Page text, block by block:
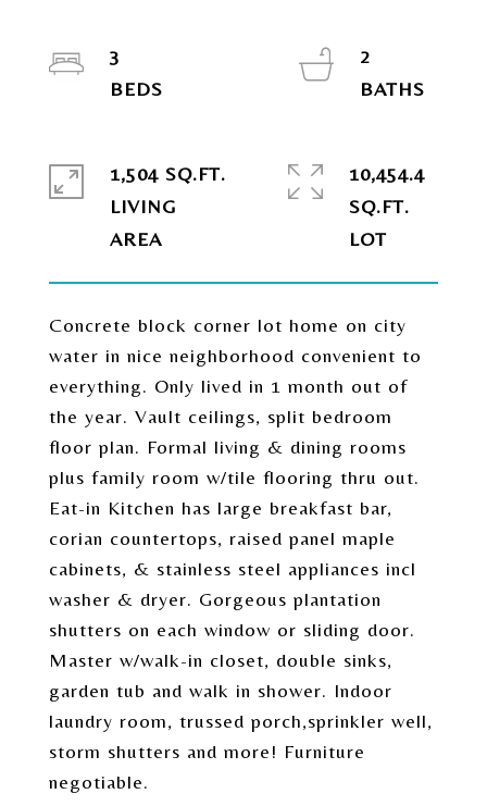
Concrete block corner lot home on city
water in nice neighborhood convenient to
everything. Only lived in 1 month out of
the year. Vault ceilings, split bedroom
floor plan. Formal living & dining rooms
plus family room w/tile flooring thru out.
Eat-in Kitchen has large breakfast bar,
corian countertops, raised panel maple
cabinets, & stainless steel appliances incl
washer & dryer. Gorgeous plantation
shutters on each window or sliding door.
Master w/walk-in closet, double sinks,
garden tub and walk in shower. Indoor
laundry room, trussed porch,sprinkler well,
storm shutters and more! Furniture
negotiable.
3
2
1,504 SQ.FT.
LIVING
10,454.4
SQ.FT.